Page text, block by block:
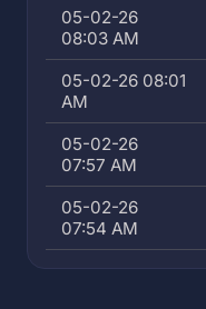
05-02-26
08:03 AM
05-02-26 08:01
AM
05-02-26
07:57 AM
05-02-26
07:54 AM